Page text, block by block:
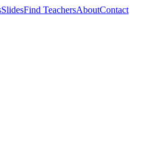
SlidesFind TeachersAboutContact